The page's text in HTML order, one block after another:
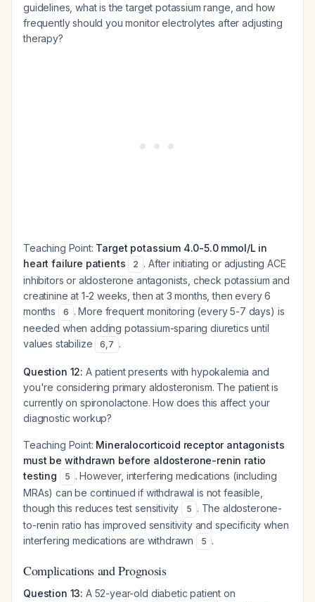
guidelines, what is the target potassium range, and how
frequently should you monitor electrolytes after adjusting
therapy?
Teaching Point: Target potassium 4.0-5.0 mmol/L in
heart failure patients
2 . After initiating or adjusting ACE
inhibitors or aldosterone antagonists, check potassium and
creatinine at 1-2 weeks, then at 3 months, then every 6
months
6 . More frequent monitoring (every 5-7 days) is
needed when adding potassium-sparing diuretics until
values stabilize
6,7 .
Question 12: A patient presents with hypokalemia and
you're considering primary aldosteronism. The patient is
currently on spironolactone. How does this affect your
diagnostic workup?
Teaching Point: Mineralocorticoid receptor antagonists
must be withdrawn before aldosterone-renin ratio
testing
5 . However, interfering medications (including
MRAs) can be continued if withdrawal is not feasible,
though this reduces test sensitivity
5 . The aldosterone-
to-renin ratio has improved sensitivity and specificity when
interfering medications are withdrawn
5 .
Complications and Prognosis
Question 13: A 52-year-old diabetic patient on